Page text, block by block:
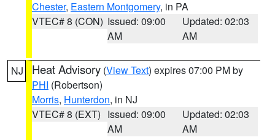
Chester, Eastern Montgomery, in PA
VTEC# 8 (CON) Issued: 09:00
AM
Updated: 02:03
AM
NJ Heat Advisory (View Text) expires 07:00 PM by
PHI (Robertson)
Morris, Hunterdon, in NJ
VTEC# 8 (EXT) Issued: 09:00
AM
Updated: 02:03
AM